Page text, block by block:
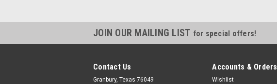
JOIN OUR MAILING LIST for special offers!
Contact Us
Granbury, Texas 76049
Accounts & Orders
Wishlist